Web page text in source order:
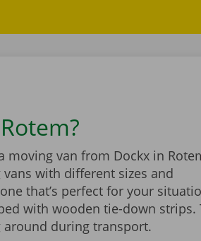
moving van from Dockx in
with different sizes and
that’s perfect for your
with wooden tie-down strips.
during transport.